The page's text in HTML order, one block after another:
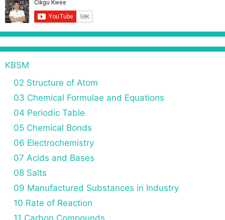
KBSM
02 Structure of Atom
03 Chemical Formulae and Equations
04 Periodic Table
05 Chemical Bonds
06 Electrochemistry
07 Acids and Bases
08 Salts
09 Manufactured Substances in Industry
10 Rate of Reaction
11 Carbon Compounds